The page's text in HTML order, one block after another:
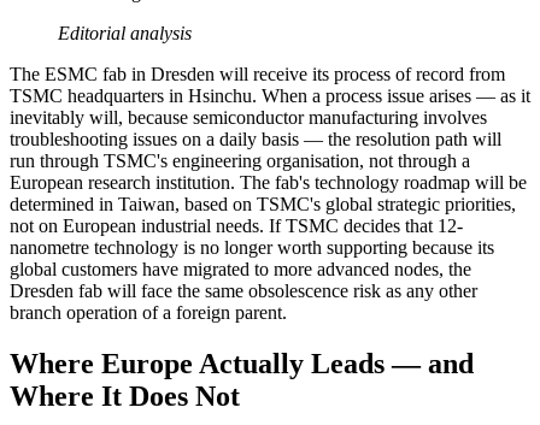
Editorial analysis
The ESMC fab in Dresden will receive its process of record from
TSMC headquarters in Hsinchu. When a process issue arises — as it
inevitably will, because semiconductor manufacturing involves
troubleshooting issues on a daily basis — the resolution path will
run through TSMC's engineering organisation, not through a
European research institution. The fab's technology roadmap will be
determined in Taiwan, based on TSMC's global strategic priorities,
not on European industrial needs. If TSMC decides that 12-
nanometre technology is no longer worth supporting because its
global customers have migrated to more advanced nodes, the
Dresden fab will face the same obsolescence risk as any other
branch operation of a foreign parent.
Where Europe Actually Leads — and
Where It Does Not